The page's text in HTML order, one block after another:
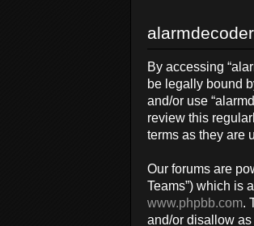
By accessing
be legally bound
and/or use
review this
terms as they are
Our forums are
Teams”) which is
www.phpbb.com.
and/or disallow